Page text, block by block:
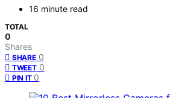
16 minute read
TOTAL
0
Shares
SHARE 0
TWEET 0
PIN IT 0